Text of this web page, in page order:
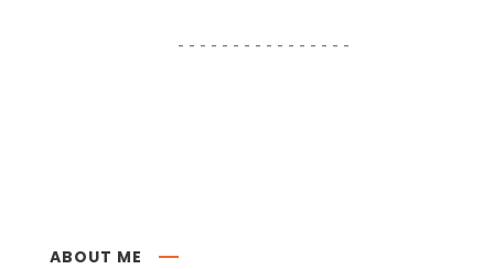
ABOUT ME